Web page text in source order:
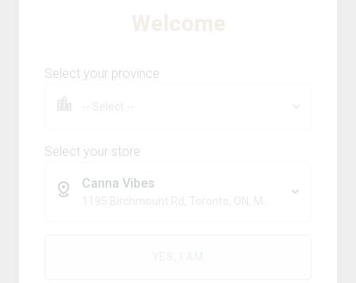
Select your province
Select your store
Canna Vibes